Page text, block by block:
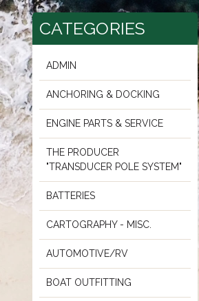
CATEGORIES
ADMIN
ANCHORING & DOCKING
ENGINE PARTS & SERVICE
THE PRODUCER
"TRANSDUCER POLE SYSTEM"
BATTERIES
CARTOGRAPHY - MISC.
AUTOMOTIVE/RV
BOAT OUTFITTING